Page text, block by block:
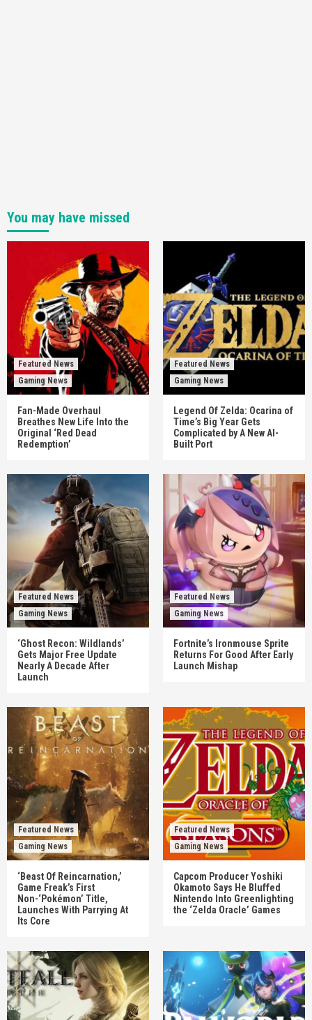
You may have missed
Featured News
Gaming News
Fan-Made Overhaul
Breathes New Life Into the
Original ‘Red Dead
Redemption’
Featured News
Gaming News
Legend Of Zelda: Ocarina of
Time’s Big Year Gets
Complicated by A New AI-
Built Port
Featured News
Gaming News
‘Ghost Recon: Wildlands’
Gets Major Free Update
Nearly A Decade After
Launch
Featured News
Gaming News
Fortnite’s Ironmouse Sprite
Returns For Good After Early
Launch Mishap
Featured News
Gaming News
‘Beast Of Reincarnation,’
Game Freak’s First
Non-‘Pokémon’ Title,
Launches With Parrying At
Its Core
Featured News
Gaming News
Capcom Producer Yoshiki
Okamoto Says He Bluffed
Nintendo Into Greenlighting
the ‘Zelda Oracle’ Games